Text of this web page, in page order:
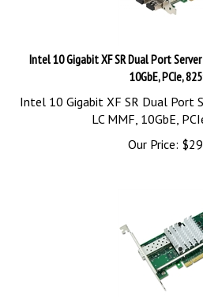
Intel 10 Gigabit XF SR Dual Port Server
10GbE, PCIe,
Intel 10 Gigabit XF SR Dual Port
LC MMF, 10GbE,
Our Price:
$